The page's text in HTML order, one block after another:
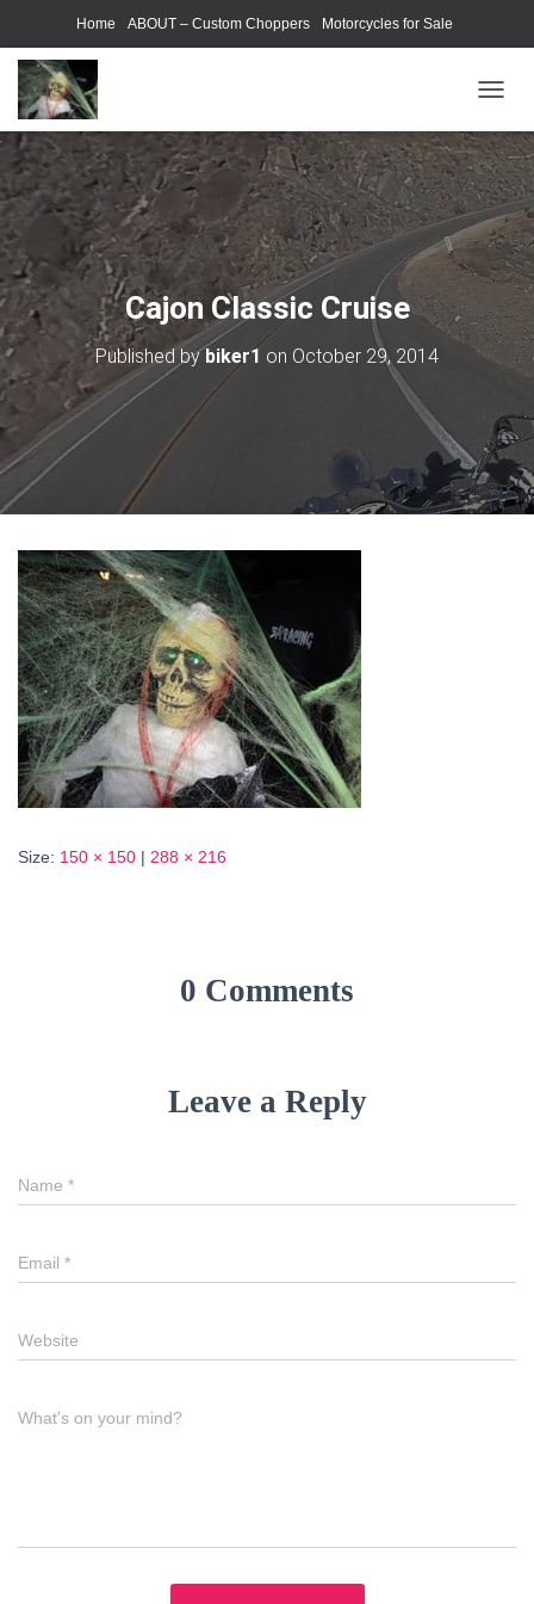
Home ABOUT – Custom Choppers Motorcycles for Sale
O
G
G
L
E
N
A
I
G
O
N
Cajon Classic Cruise
Published bybiker1 on October 29, 2014
Size: 150 × 150 | 288 × 216
0 Comments
Leave a Reply
Name *
Email *
Website
What's on your mind?